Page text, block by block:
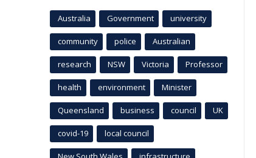
Australia Government university
community police Australian
research NSW Victoria Professor
health environment Minister
Queensland business council UK
covid-19 local council